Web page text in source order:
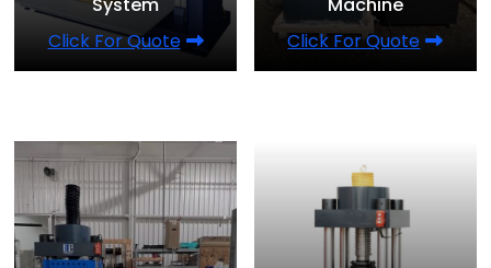
System
Click For Quote
Machine
Click For Quote